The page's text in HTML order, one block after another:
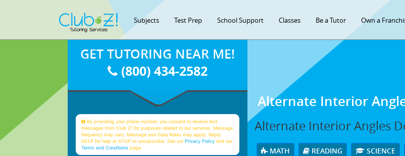
Subjects Test Prep School Support Classes Be a Tutor Own a
Alternate Interior
Alternate Interior Angles
MATH READING SCIENCE
GET TUTORING NEAR ME!
(800) 434-2582
By providing your phone number, you consent to receive text
messages from Club Z! for purposes related to our services. Message
frequency may vary. Message and Data Rates may apply. Reply
HELP for help or STOP to unsubscribe. See ourPrivacy Policy and our
Terms and Conditions page